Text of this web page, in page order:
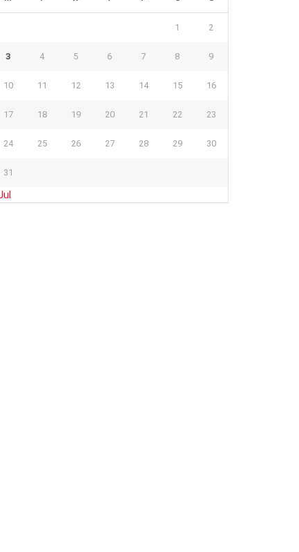
1 2
3 4 5 6 7 8 9
10 11 12 13 14 15 16
17 18 19 20 21 22 23
24 25 26 27 28 29 30
31